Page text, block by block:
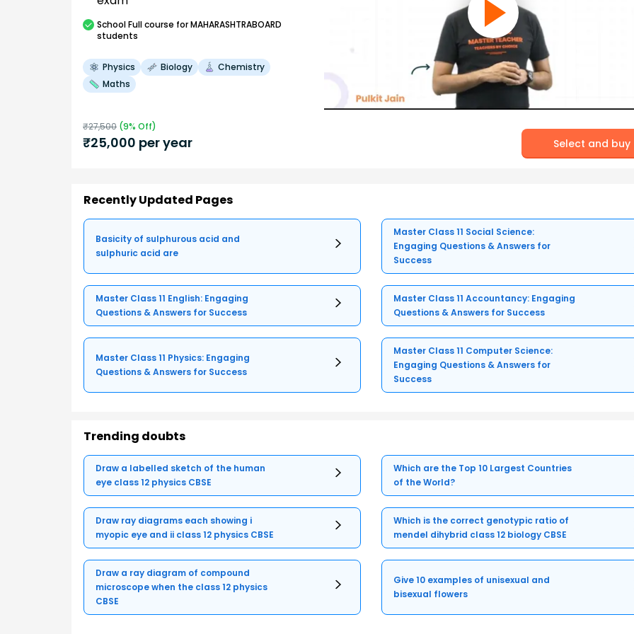
SchoolFull course for MAHARASHTRABOARD
students
Physics Biology
Chemistry
Maths
₹27,500 (9% Off)
₹25,000 per year Select and buy
Recently Updated Pages
Basicity of sulphurous acid and
sulphuric acid are
Master Class 11 Social Science:
Engaging Questions & Answers for
Success
Master Class 11 English: Engaging
Questions & Answers for Success
Master Class 11 Accountancy: Engaging
Questions & Answers for Success
Master Class 11 Physics: Engaging
Questions & Answers for Success
Master Class 11 Computer Science:
Engaging Questions & Answers for
Success
Trending doubts
Draw a labelled sketch of the human
eye class 12 physics CBSE
Which are the Top 10 Largest Countries
of the World?
Draw ray diagrams each showing i
myopic eye and ii class 12 physics CBSE
Which is the correct genotypic ratio of
mendel dihybrid class 12 biology CBSE
Draw a ray diagram of compound
microscope when the class 12 physics
CBSE
Give 10 examples of unisexual and
bisexual flowers